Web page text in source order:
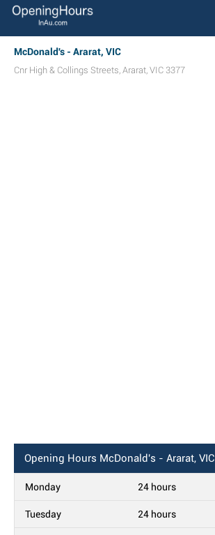
McDonald's - Ararat, VIC
Cnr High & Collings Streets, Ararat, VIC 3377
Opening Hours McDonald's - Ararat, VIC
Monday 24 hours
Tuesday 24 hours